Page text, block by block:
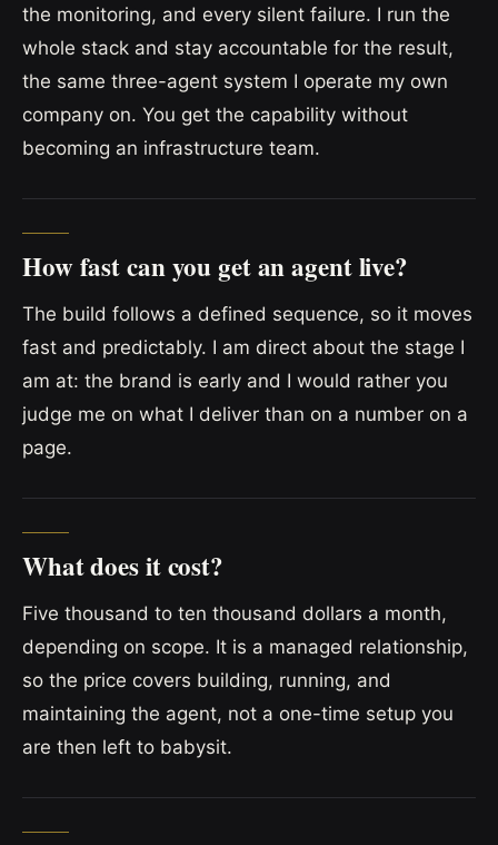
the monitoring, and every silent failure. I run the
whole stack and stay accountable for the result,
the same three-agent system I operate my own
company on. You get the capability without
becoming an infrastructure team.
How fast can you get an agent live?
The build follows a defined sequence, so it moves
fast and predictably. I am direct about the stage I
am at: the brand is early and I would rather you
judge me on what I deliver than on a number on a
page.
What does it cost?
Five thousand to ten thousand dollars a month,
depending on scope. It is a managed relationship,
so the price covers building, running, and
maintaining the agent, not a one-time setup you
are then left to babysit.